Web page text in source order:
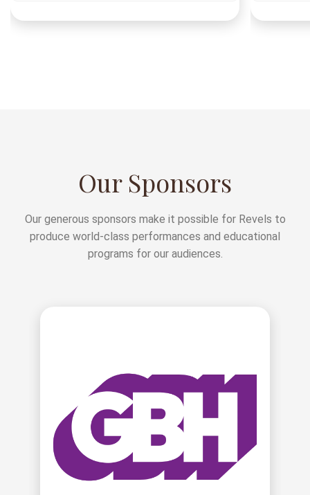
Our Sponsors
Our generous sponsors make it possible for Revels to
produce world-class performances and educational
programs for our audiences.